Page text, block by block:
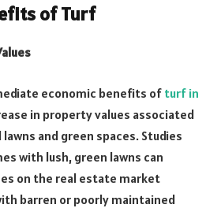
of Turf
economic benefits of turf in
in property values associated
and green spaces. Studies
with lush, green lawns can
on the real estate market
barren or poorly maintained